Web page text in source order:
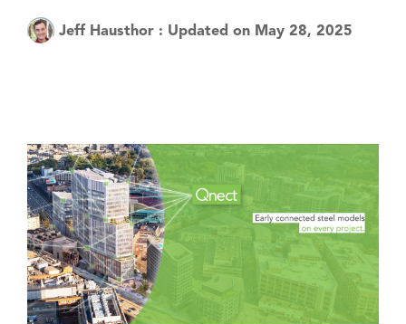
Jeff Hausthor : Updated on May 28, 2025